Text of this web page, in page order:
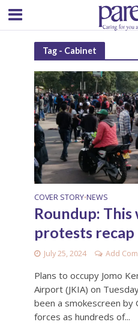
Tag - Cabinet
COVER STORY•NEWS
Roundup: This
protests recap
July 25, 2024 Add
Plans to occupy Jomo
Airport (JKIA) on
been a smokescreen
forces as hundreds of...